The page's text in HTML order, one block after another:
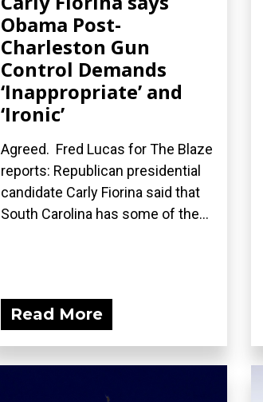
Obama Post-
Charleston Gun
Control Demands
‘Inappropriate’ and
‘Ironic’
Agreed. Fred Lucas for The Blaze
reports: Republican presidential
candidate Carly Fiorina said that
South Carolina has some of the...
Read More